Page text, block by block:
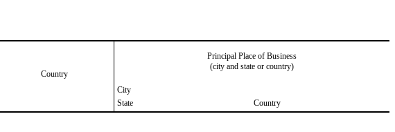
Principal Place of Business
(city and state or country)
Country
City
State
Country